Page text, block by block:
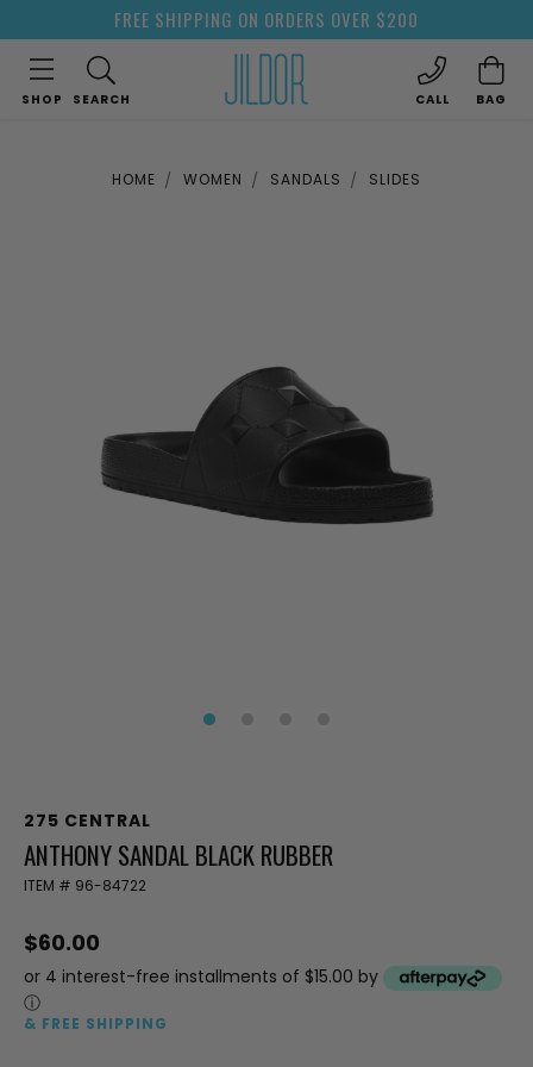
FREE SHIPPING ON ORDERS OVER $200
SHOP SEARCH CALL BAG
HOME WOMEN SANDALS SLIDES
275 CENTRAL
ANTHONY SANDAL BLACK RUBBER
ITEM # 96-84722
$60.00
or 4 interest-free installments of $15.00 by
ⓘ
& FREE SHIPPING